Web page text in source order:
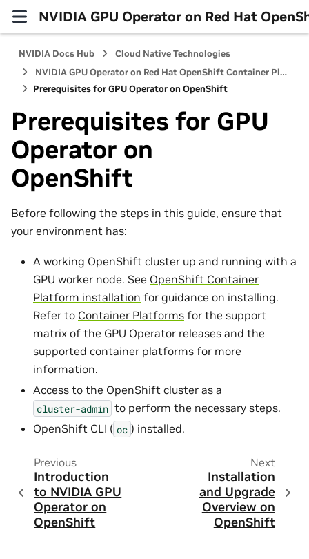
NVIDIA GPU Operator on Red Hat
NVIDIA Docs Hub
Cloud Native Technologies
NVIDIA GPU Operator on Red Hat OpenShift Container Platform
Prerequisites for GPU Operator on OpenShift
Prerequisites for GPU
Operator on
OpenShift
Before following the steps in this guide, ensure that
your environment has:
A working OpenShift cluster up and running with a
GPU worker node. See OpenShift Container
Platform installation for guidance on installing.
Refer to Container Platforms for the support
matrix of the GPU Operator releases and the
supported container platforms for more
information.
Access to the OpenShift cluster as a
cluster-admin to perform the necessary steps.
OpenShift CLI ( oc ) installed.
Previous
Introduction
to NVIDIA GPU
Operator on
OpenShift
Next
Installation
and Upgrade
Overview on
OpenShift